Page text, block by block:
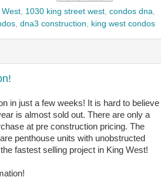
West 1030 king street west condos dna
dna3 construction king west condos
in just a few weeks! It is hard to believe
is almost sold out. There are only a
at pre construction pricing. The
penthouse units with unobstructed
fastest selling project in King West!